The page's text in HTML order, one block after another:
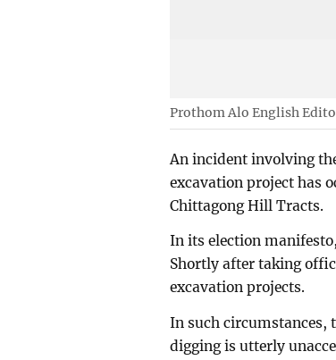
Prothom Alo English
An incident involving
excavation project has
Chittagong Hill Tracts.
In its election
Shortly after taking
excavation projects.
In such circumstances,
digging is utterly